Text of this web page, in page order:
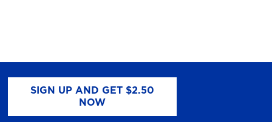
SIGN UP AND GET $2.50
NOW